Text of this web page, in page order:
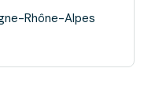
Rhône-Alpes